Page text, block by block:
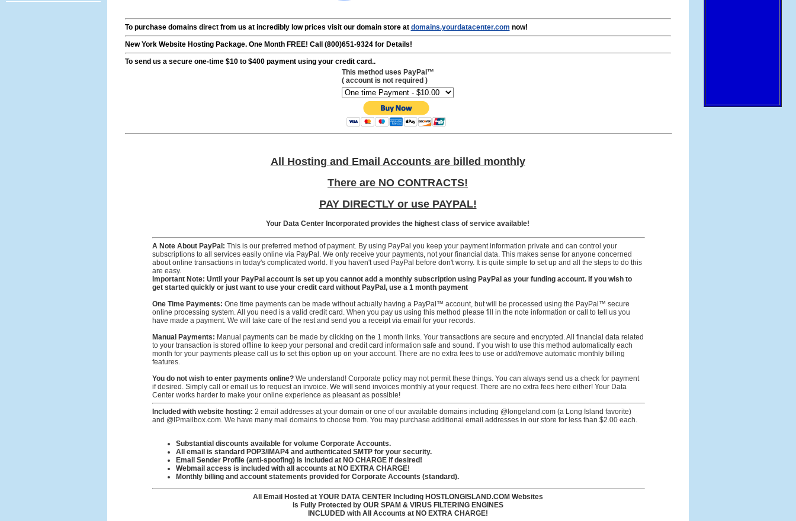
To purchase domains direct from us at incredibly low prices visit our domain store at domains.yourdatacenter.com now!
New York Website Hosting Package. One Month FREE! Call (800)651-9324 for Details!
To send us a secure one-time $10 to $400 payment using your credit card..
This method uses PayPal™
( account is not required )
All Hosting and Email Accounts are billed monthly
There are NO CONTRACTS!
PAY DIRECTLY or use PAYPAL!
Your Data Center Incorporated provides the highest class of service available!
A Note About PayPal: This is our preferred method of payment. By using PayPal you keep your payment information private and can control your
subscriptions to all services easily online via PayPal. We only receive your payments, not your financial data. This makes sense for anyone concerned
about online transactions in today's complicated world. If you haven't used PayPal before don't worry. It is quite simple to set up and all the steps to do this
are easy.
Important Note: Until your PayPal account is set up you cannot add a monthly subscription using PayPal as your funding account. If you wish to
get started quickly or just want to use your credit card without PayPal, use a 1 month payment
One Time Payments: One time payments can be made without actually having a PayPal™ account, but will be processed using the PayPal™ secure
online processing system. All you need is a valid credit card. When you pay us using this method please fill in the note information or call to tell us you
have made a payment. We will take care of the rest and send you a receipt via email for your records.
Manual Payments: Manual payments can be made by clicking on the 1 month links. Your transactions are secure and encrypted. All financial data related
to your transaction is stored offline to keep your personal and credit card information safe and sound. If you wish to use this method automatically each
month for your payments please call us to set this option up on your account. There are no extra fees to use or add/remove automatic monthly billing
features.
You do not wish to enter payments online?We understand! Corporate policy may not permit these things. You can always send us a check for payment
if desired. Simply call or email us to request an invoice. We will send invoices monthly at your request. There are no extra fees here either! Your Data
Center works harder to make your online experience as pleasant as possible!
Included with website hosting: 2 email addresses at your domain or one of our available domains including @longeland.com (a Long Island favorite)
and @IPmailbox.com. We have many mail domains to choose from. You may purchase additional email addresses in our store for less than $2.00 each.
Substantial discounts available for volume Corporate Accounts.
All email is standard POP3/IMAP4 and authenticated SMTP for your security.
Email Sender Profile (anti-spoofing) is included at NO CHARGE if desired!
Webmail access is included with all accounts at NO EXTRA CHARGE!
Monthly billing and account statements provided for Corporate Accounts (standard).
All Email Hosted at YOUR DATA CENTER Including HOSTLONGISLAND.COM Websites
is Fully Protected by OUR SPAM & VIRUS FILTERING ENGINES
INCLUDED with All Accounts at NO EXTRA CHARGE!